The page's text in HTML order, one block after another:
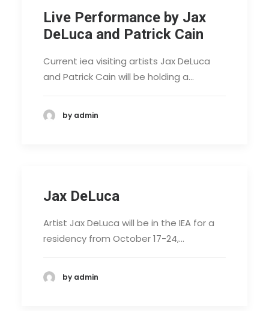
Live Performance by Jax
DeLuca and Patrick Cain
Current iea visiting artists Jax DeLuca
and Patrick Cain will be holding a…
by admin
Jax DeLuca
Artist Jax DeLuca will be in the IEA for a
residency from October 17-24,…
by admin